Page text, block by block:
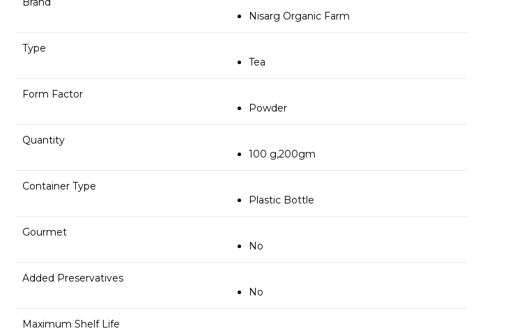
Nisarg Organic Farm
Type
Tea
Form Factor
Powder
Quantity
100 g,200gm
Container Type
Plastic Bottle
Gourmet
No
Added Preservatives
No
Maximum Shelf Life